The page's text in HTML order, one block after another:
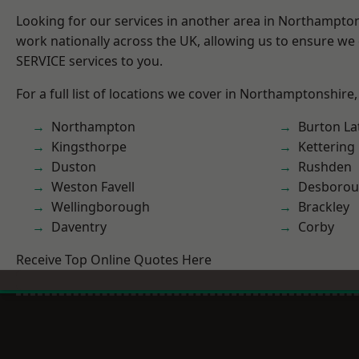
Looking for our services in another area in
work nationally across the UK, allowing us to ensure
SERVICE services to you.
For a full list of locations we cover in Northamptonshire,
Northampton
Kingsthorpe
Duston
Weston Favell
Wellingborough
Daventry
Burton
Kettering
Rushden
Brackley
Corby
Receive Top Online Quotes Here